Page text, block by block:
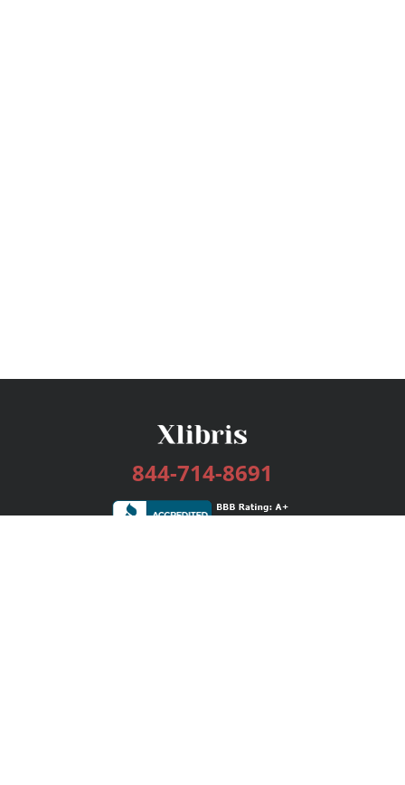
844-714-8691